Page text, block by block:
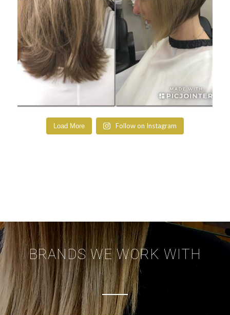
Load More Follow on Instagram
BRANDS WE WORK WITH